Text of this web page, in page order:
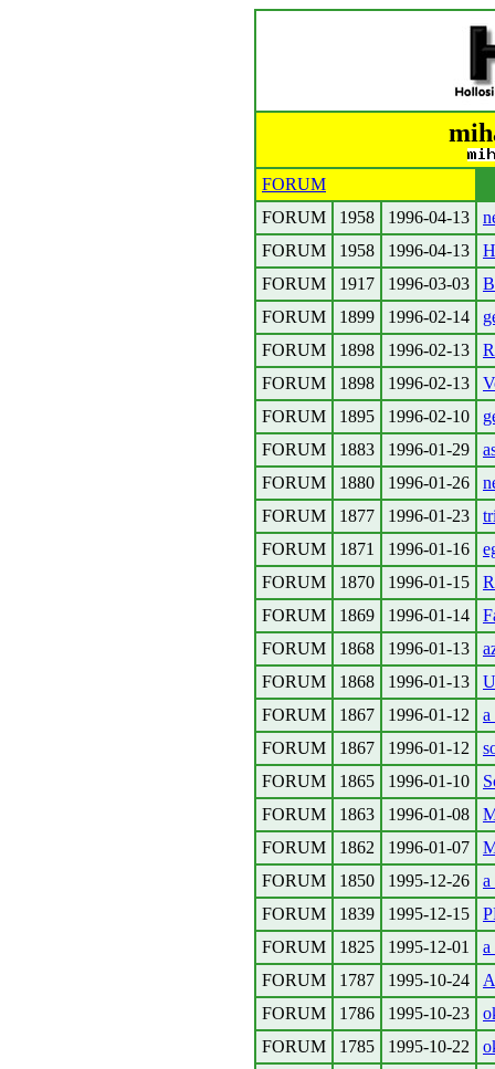
FORUM
FORUM
1958 1996-04-13
FORUM
1958 1996-04-13
FORUM
1917 1996-03-03
FORUM
1899 1996-02-14
FORUM
1898 1996-02-13
FORUM
1898 1996-02-13
FORUM
1895 1996-02-10
FORUM
1883 1996-01-29
FORUM
1880 1996-01-26
FORUM
1877 1996-01-23
FORUM
1871 1996-01-16
FORUM
1870 1996-01-15
FORUM
1869 1996-01-14
FORUM
1868 1996-01-13
FORUM
1868 1996-01-13
FORUM
1867 1996-01-12
a
FORUM
1867 1996-01-12
FORUM
1865 1996-01-10
FORUM
1863 1996-01-08
FORUM
1862 1996-01-07
FORUM
1850 1995-12-26
a
FORUM
1839 1995-12-15
FORUM
1825 1995-12-01
a
FORUM
1787 1995-10-24
FORUM
1786 1995-10-23
FORUM
1785 1995-10-22